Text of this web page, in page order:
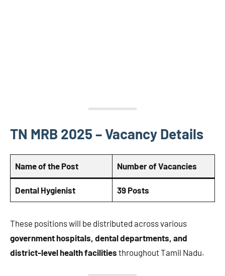
TN MRB 2025 – Vacancy Details
Name of the Post Number of Vacancies
Dental Hygienist 39 Posts
These positions will be distributed across various
government hospitals, dental departments, and
district-level health facilities throughout Tamil Nadu.